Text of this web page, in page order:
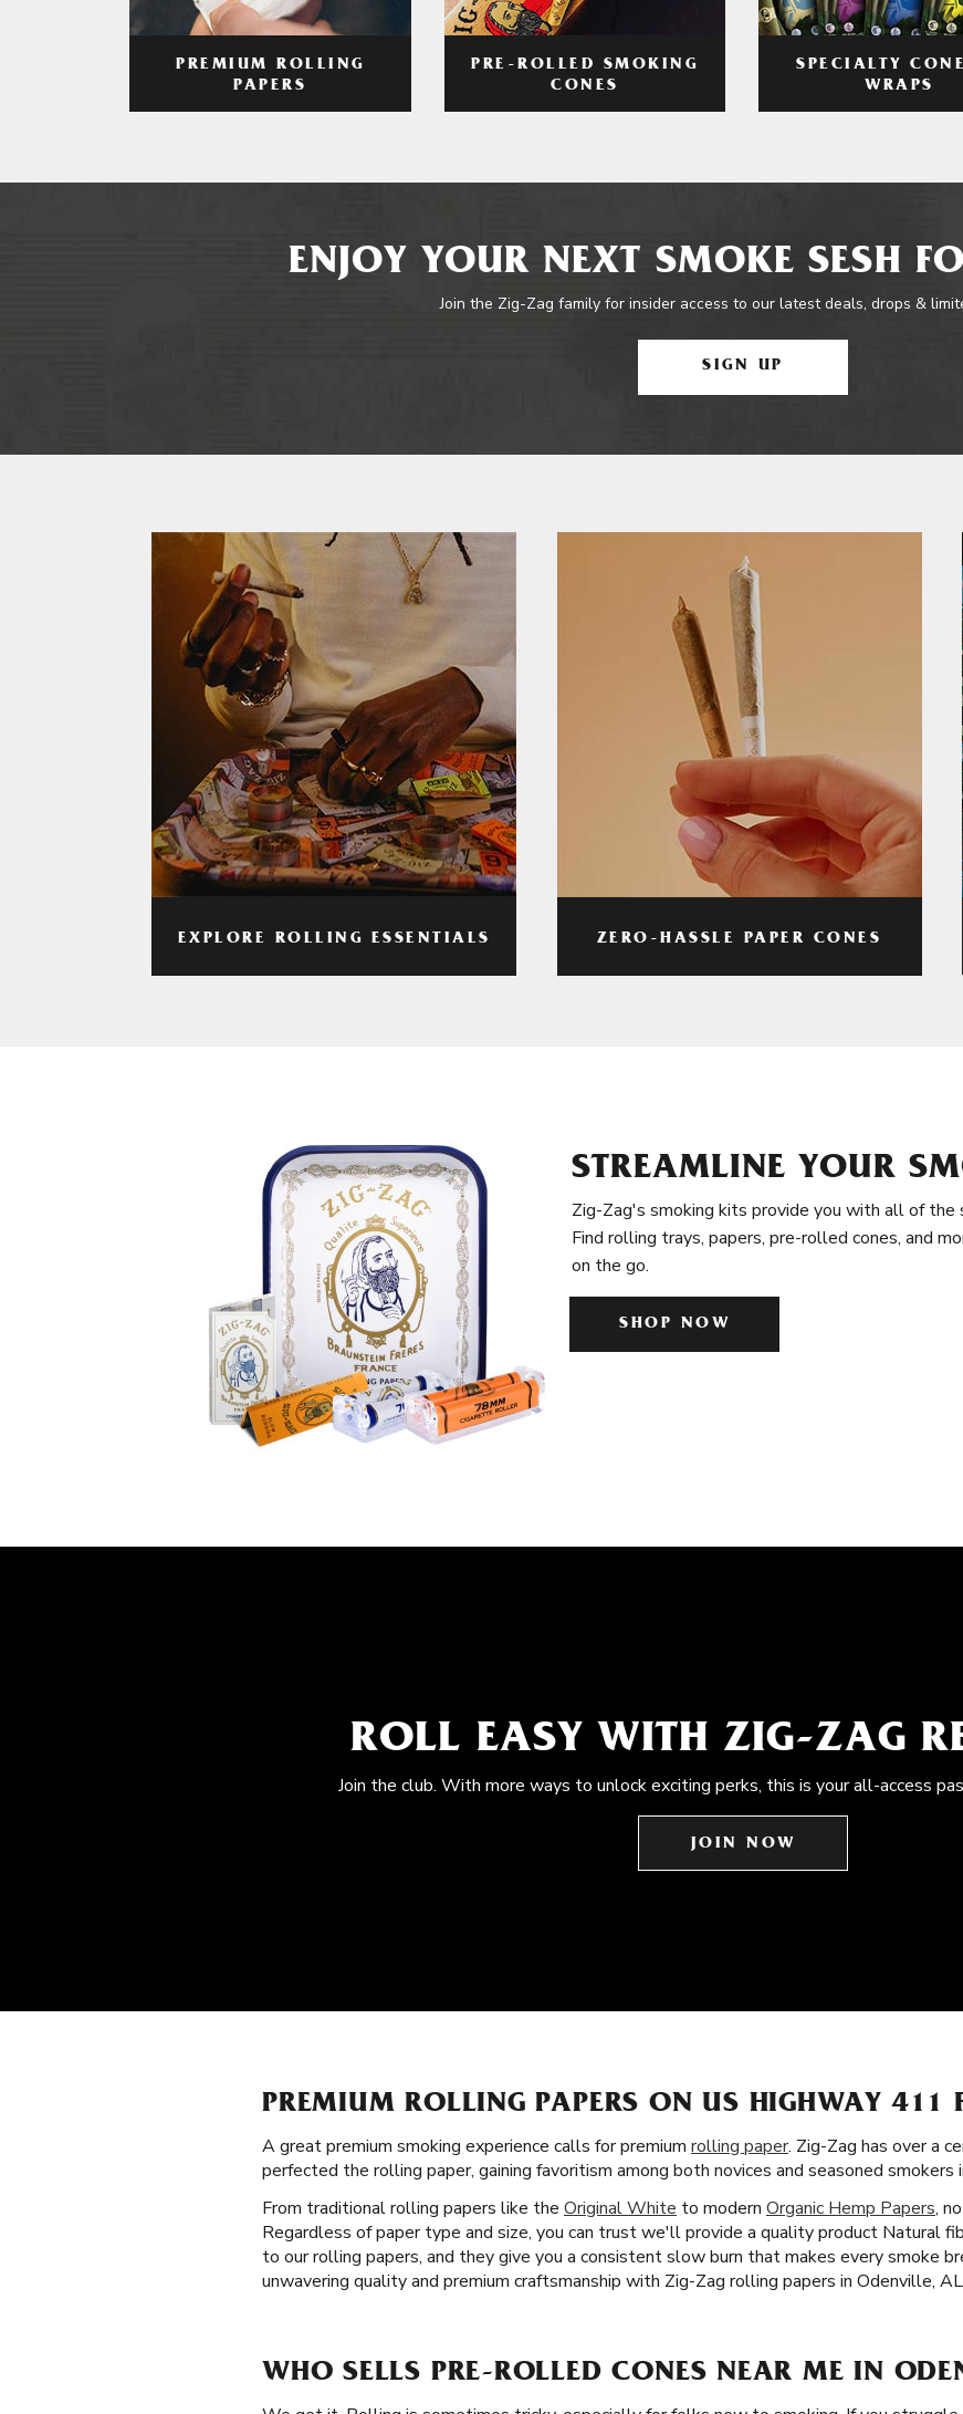
PREMIUM ROLLING
PAPERS
PRE-ROLLED SMOKING
CONES
SPECIALTY
WRAPS
ENJOY YOUR NEXT SMOKE SESH
Join the Zig-Zag family for insider access to our latest deals, drops &
SIGN UP
EXPLORE ROLLING ESSENTIALS ZERO-HASSLE PAPER CONES
STREAMLINE YOUR
Zig-Zag's smoking kits provide you with all of the
Find rolling trays, papers, pre-rolled cones, and
on the go.
SHOP NOW
ROLL EASY WITH ZIG-ZAG
Join the club. With more ways to unlock exciting perks, this is your all-access
JOIN NOW
PREMIUM ROLLING PAPERS ON US HIGHWAY 411
A great premium smoking experience calls for premium rolling paper. Zig-Zag has over a
perfected the rolling paper, gaining favoritism among both novices and seasoned smokers
From traditional rolling papers like the Original White to modern Organic Hemp Papers,
Regardless of paper type and size, you can trust we'll provide a quality product Natural
to our rolling papers, and they give you a consistent slow burn that makes every smoke
unwavering quality and premium craftsmanship with Zig-Zag rolling papers in Odenville,
WHO SELLS PRE-ROLLED CONES NEAR ME IN